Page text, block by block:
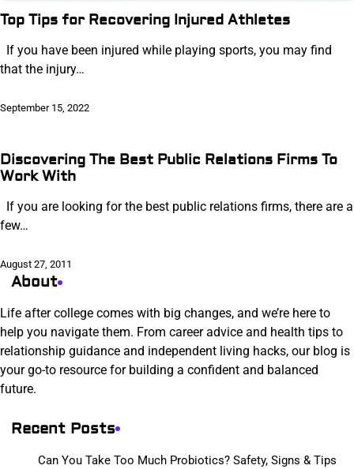
Top Tips for Recovering Injured Athletes
If you have been injured while playing sports, you may find
that the injury…
September 15, 2022
Discovering The Best Public Relations Firms To
Work With
If you are looking for the best public relations firms, there are a
few…
August 27, 2011
About
Life after college comes with big changes, and we’re here to
help you navigate them. From career advice and health tips to
relationship guidance and independent living hacks, our blog is
your go-to resource for building a confident and balanced
future.
Recent Posts
Can You Take Too Much Probiotics? Safety, Signs & Tips